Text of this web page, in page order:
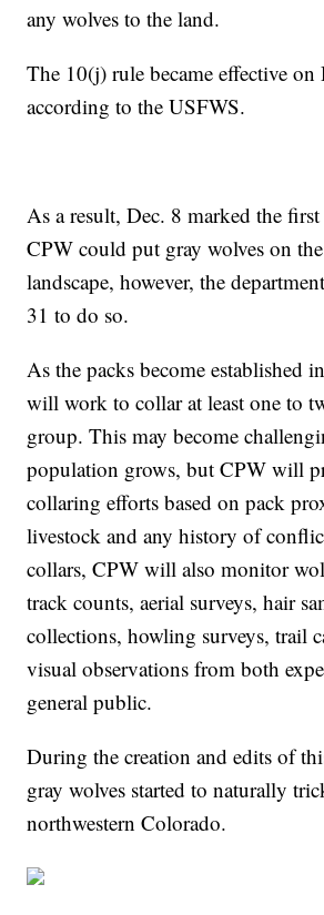
any wolves to the land.
The 10(j) rule became effective
according to the USFWS.
As a result, Dec. 8 marked the
CPW could put gray wolves on
landscape, however, the
31 to do so.
As the packs become established
will work to collar at least one to
group. This may become
population grows, but CPW will
collaring efforts based on pack
livestock and any history of
collars, CPW will also monitor
track counts, aerial surveys, hair
collections, howling surveys, trail
visual observations from both
general public.
During the creation and edits of
gray wolves started to naturally
northwestern Colorado.